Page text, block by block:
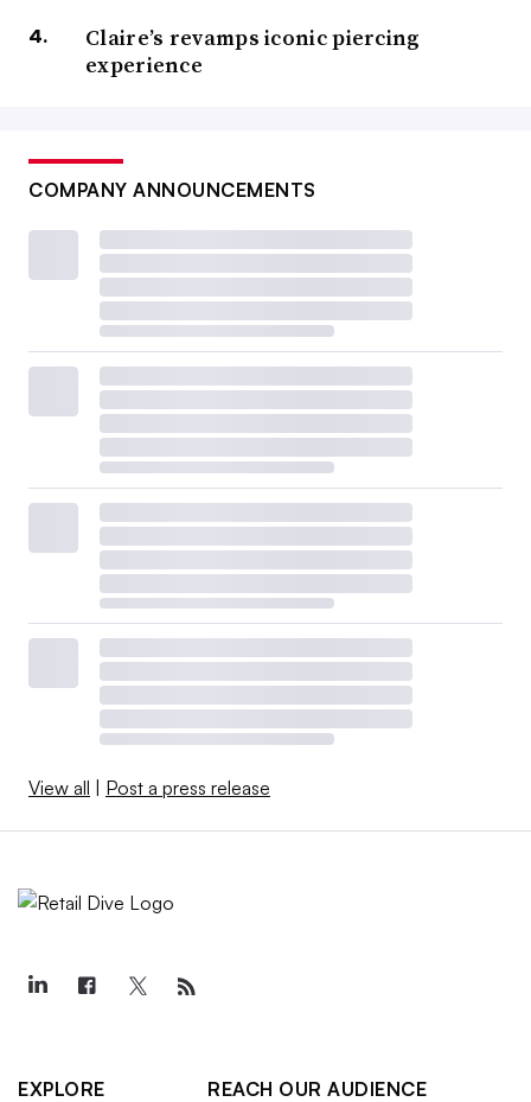
Claire’s revamps iconic piercing
experience
COMPANY ANNOUNCEMENTS
View all | Post a press release
EXPLORE
REACH OUR AUDIENCE